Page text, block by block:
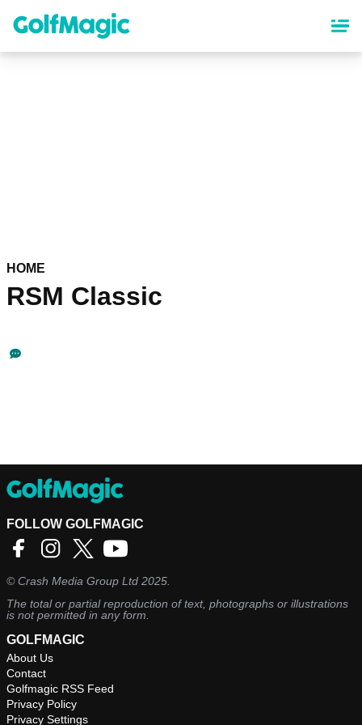
content
HOME
RSM Classic
FOLLOW GOLFMAGIC
©Crash Media Group Ltd 2025.
The total or partial reproduction of text, photographs or illustrations
is not permitted in any form.
GOLFMAGIC
About Us
Contact
Golfmagic RSS Feed
Privacy Policy
Privacy Settings